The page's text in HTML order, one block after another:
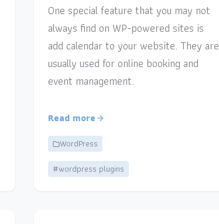
One special feature that you may not
always find on WP-powered sites is
add calendar to your website. They are
usually used for online booking and
event management.
Read more
WordPress
#wordpress plugins